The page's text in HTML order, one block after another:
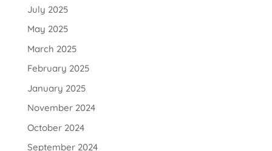
July 2025
May 2025
March 2025
February 2025
January 2025
November 2024
October 2024
September 2024